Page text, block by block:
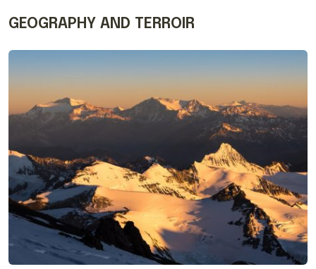
GEOGRAPHY AND TERROIR